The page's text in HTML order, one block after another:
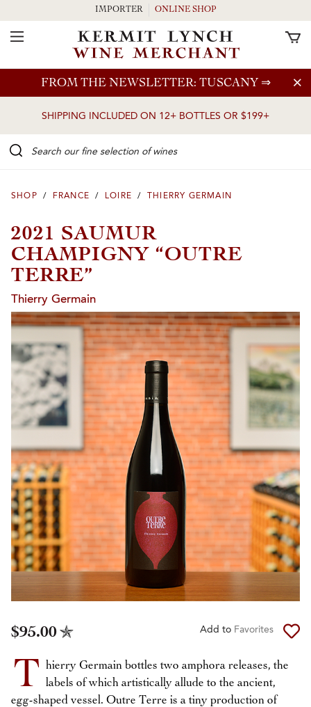
Skip to main content
FROM THE NEWSLETTER: TUSCANY ⇒
SHIPPING INCLUDED ON 12+ BOTTLES OR $199+
IMPORTER ONLINE SHOP
Toggle Navigation
SHOP / FRANCE / LOIRE / THIERRY GERMAIN
2021 SAUMUR
CHAMPIGNY “OUTRE
TERRE”
Thierry Germain
$95.00 Add to Favorites
T hierry Germain bottles two amphora releases, the
labels of which artistically allude to the ancient,
egg-shaped vessel. Outre Terre is a tiny production of